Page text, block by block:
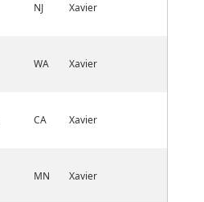
NJ Xavier
WA Xavier
CA Xavier
MN Xavier